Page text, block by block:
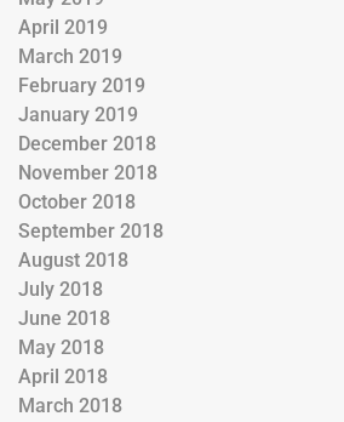
April 2019
March 2019
February 2019
January 2019
December 2018
November 2018
October 2018
September 2018
August 2018
July 2018
June 2018
May 2018
April 2018
March 2018